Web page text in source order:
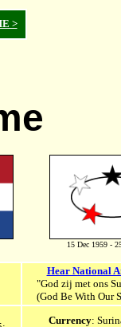
>
15 Dec 1959 -
Hear National
"God zij met ons
(God Be With Our
Currency: